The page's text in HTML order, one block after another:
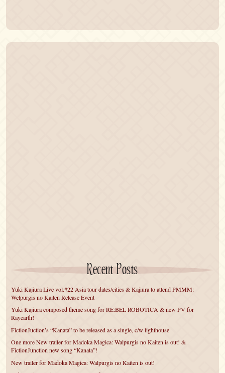
Recent Posts
Yuki Kajiura Live vol.#22 Asia tour dates/cities & Kajiura to attend PMMM:
Welpurgis no Kaiten Release Event
Yuki Kajiura composed theme song for RE:BEL ROBOTICA & new PV for
Rayearth!
FictionJuction’s “Kanata” to be released as a single, c/w lighthouse
One more New trailer for Madoka Magica: Walpurgis no Kaiten is out! &
FictionJunction new song “Kanata”!
New trailer for Madoka Magica: Walpurgis no Kaiten is out!